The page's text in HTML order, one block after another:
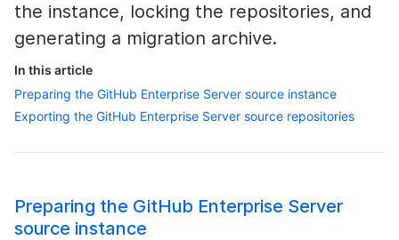
the instance, locking the repositories, and
generating a migration archive.
In this article
Preparing the GitHub Enterprise Server source instance
Exporting the GitHub Enterprise Server source repositories
Preparing the GitHub Enterprise Server
source instance